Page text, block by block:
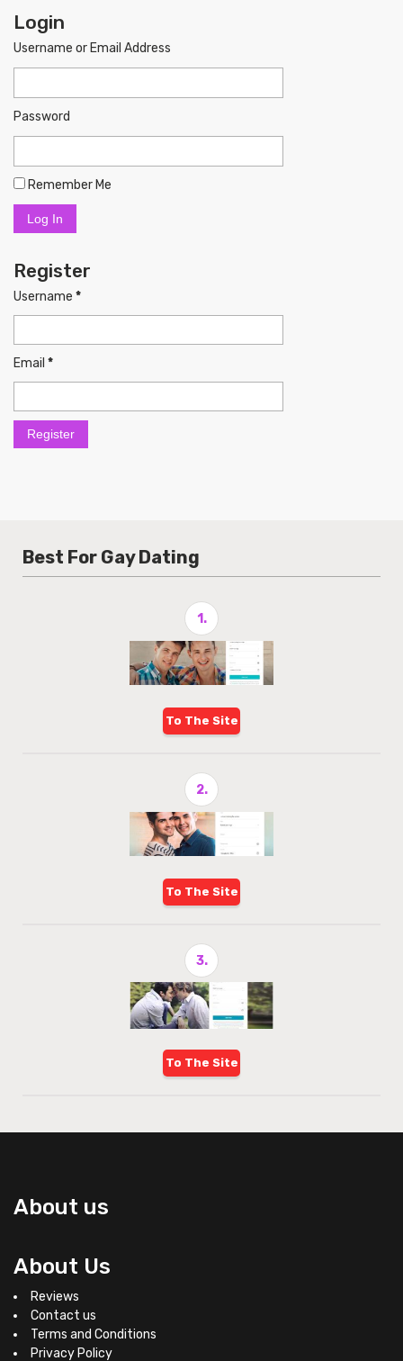
Login
Username or Email Address
Password
Remember Me
Register
Username *
Email *
Best For Gay Dating
1.
To The Site
2.
To The Site
3.
To The Site
About us
About Us
Reviews
Contact us
Terms and Conditions
Privacy Policy